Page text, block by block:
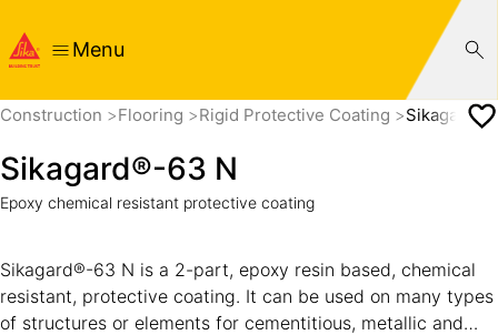
Menu
Construction Flooring Rigid Protective Coating Sikagard®-
Sikagard®-63 N
Epoxy chemical resistant protective coating
Sikagard®-63 N is a 2-part, epoxy resin based, chemical
resistant, protective coating. It can be used on many types
of structures or elements for cementitious, metallic and